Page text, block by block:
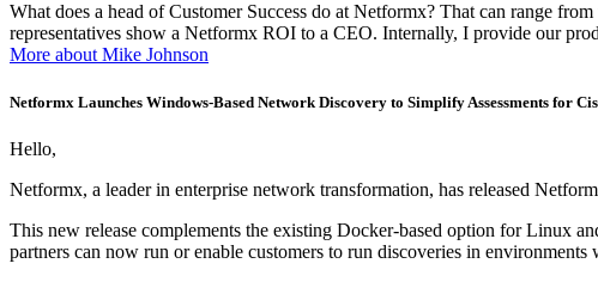
What does a head of Customer Success do at Netformx? That can range
representatives show a Netformx ROI to a CEO. Internally, I provide our
More about Mike Johnson
Netformx Launches Windows-Based Network Discovery to Simplify Assessments for
Hello,
Netformx, a leader in enterprise network transformation, has released
This new release complements the existing Docker-based option for Linux
partners can now run or enable customers to run discoveries in